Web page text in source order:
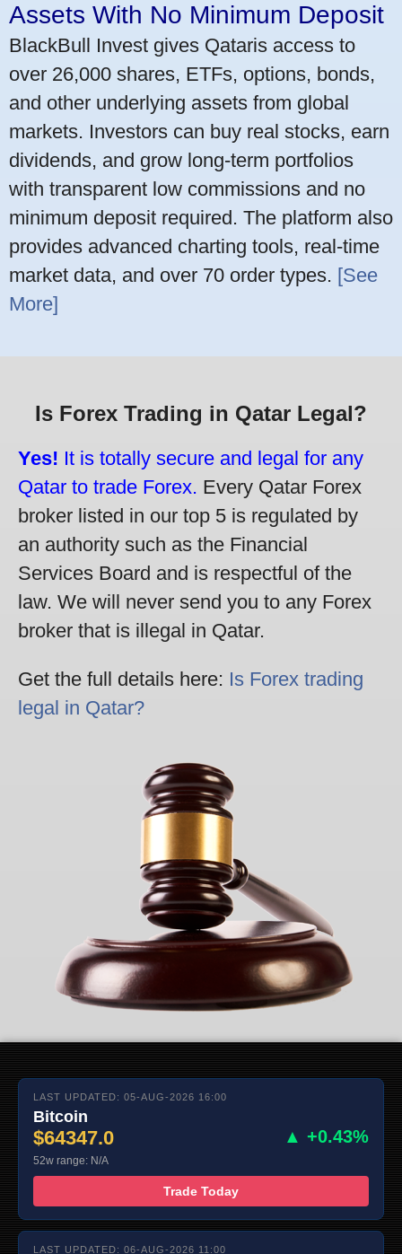
Assets With No Minimum Deposit
BlackBull Invest gives Qataris access to
over 26,000 shares, ETFs, options, bonds,
and other underlying assets from global
markets. Investors can buy real stocks, earn
dividends, and grow long-term portfolios
with transparent low commissions and no
minimum deposit required. The platform also
provides advanced charting tools, real-time
market data, and over 70 order types. [See
More]
Is Forex Trading in Qatar Legal?
Yes! It is totally secure and legal for any
Qatar to trade Forex. Every Qatar Forex
broker listed in our top 5 is regulated by
an authority such as the Financial
Services Board and is respectful of the
law. We will never send you to any Forex
broker that is illegal in Qatar.
Get the full details here: Is Forex trading
legal in Qatar?
LAST UPDATED: 05-AUG-2026 16:00
Bitcoin
$64347.0 ▲ +0.43%
52w range: N/A
Trade Today
LAST UPDATED: 06-AUG-2026 11:00